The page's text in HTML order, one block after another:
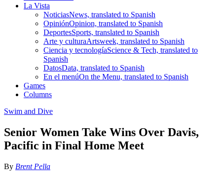
La Vista
NoticiasNews, translated to Spanish
OpiniónOpinion, translated to Spanish
DeportesSports, translated to Spanish
Arte y culturaArtsweek, translated to Spanish
Ciencia y tecnologíaScience & Tech, translated to
Spanish
DatosData, translated to Spanish
En el menúOn the Menu, translated to Spanish
Games
Columns
Swim and Dive
Senior Women Take Wins Over Davis,
Pacific in Final Home Meet
By Brent Pella